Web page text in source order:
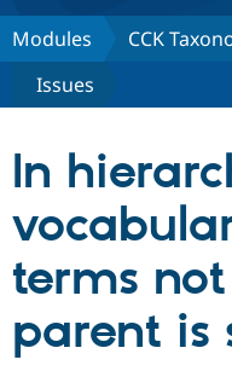
Discover Drupal
Build with Drupal
Partners &
Community
Support Drupal
Modules
CCK
Issues
In
terms
parent is